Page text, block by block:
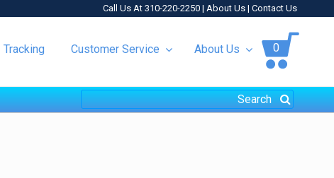
Call Us At 310-220-2250 | About Us | Contact Us
Tracking Customer Service About Us 0